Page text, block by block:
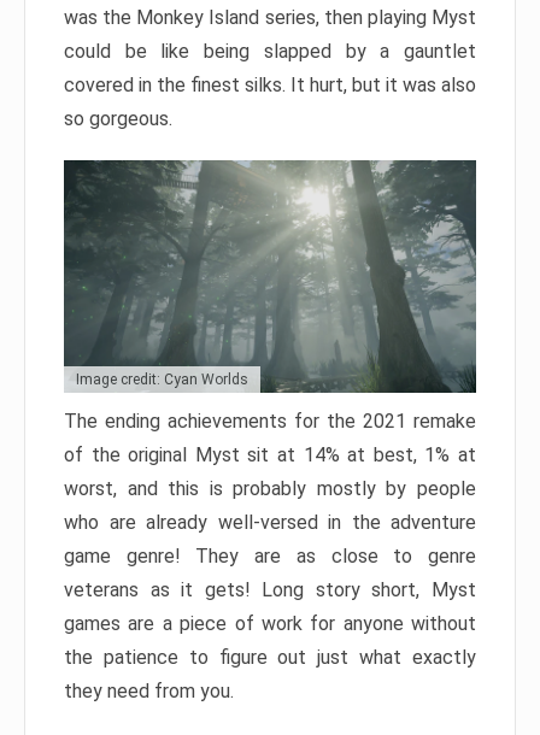
was the Monkey Island series, then playing Myst
could be like being slapped by a gauntlet
covered in the finest silks. It hurt, but it was also
so gorgeous.
Image credit: Cyan Worlds
The ending achievements for the 2021 remake
of the original Myst sit at 14% at best, 1% at
worst, and this is probably mostly by people
who are already well-versed in the adventure
game genre! They are as close to genre
veterans as it gets! Long story short, Myst
games are a piece of work for anyone without
the patience to figure out just what exactly
they need from you.